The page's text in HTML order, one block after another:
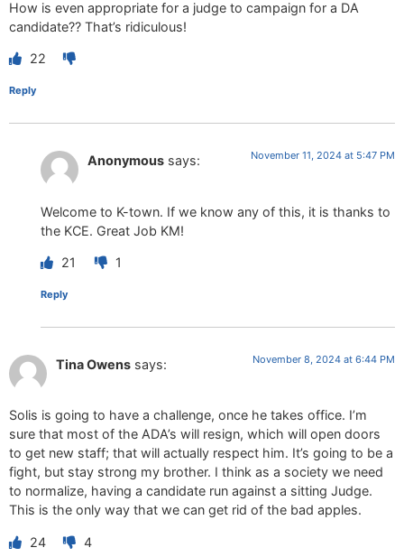
How is even appropriate for a judge to campaign for a DA
candidate?? That’s ridiculous!
22
Reply
Anonymous says: November 11, 2024 at 5:47 PM
Welcome to K-town. If we know any of this, it is thanks to
the KCE. Great Job KM!
21 1
Reply
Tina Owens says: November 8, 2024 at 6:44 PM
Solis is going to have a challenge, once he takes office. I’m
sure that most of the ADA’s will resign, which will open doors
to get new staff; that will actually respect him. It’s going to be a
fight, but stay strong my brother. I think as a society we need
to normalize, having a candidate run against a sitting Judge.
This is the only way that we can get rid of the bad apples.
24 4